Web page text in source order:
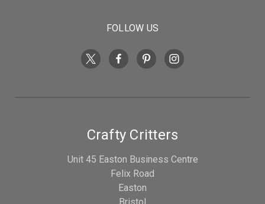
FOLLOW US
Crafty Critters
Unit 45 Easton Business Centre
Felix Road
Easton